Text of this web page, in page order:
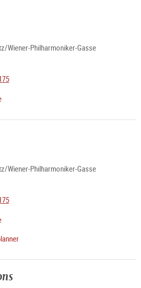
Wiener-Philharmoniker-Gasse
Wiener-Philharmoniker-Gasse